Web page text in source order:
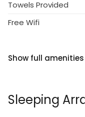
A satellite TV, and
Towels Provided
Free Wifi
Show full amenities
Sleeping